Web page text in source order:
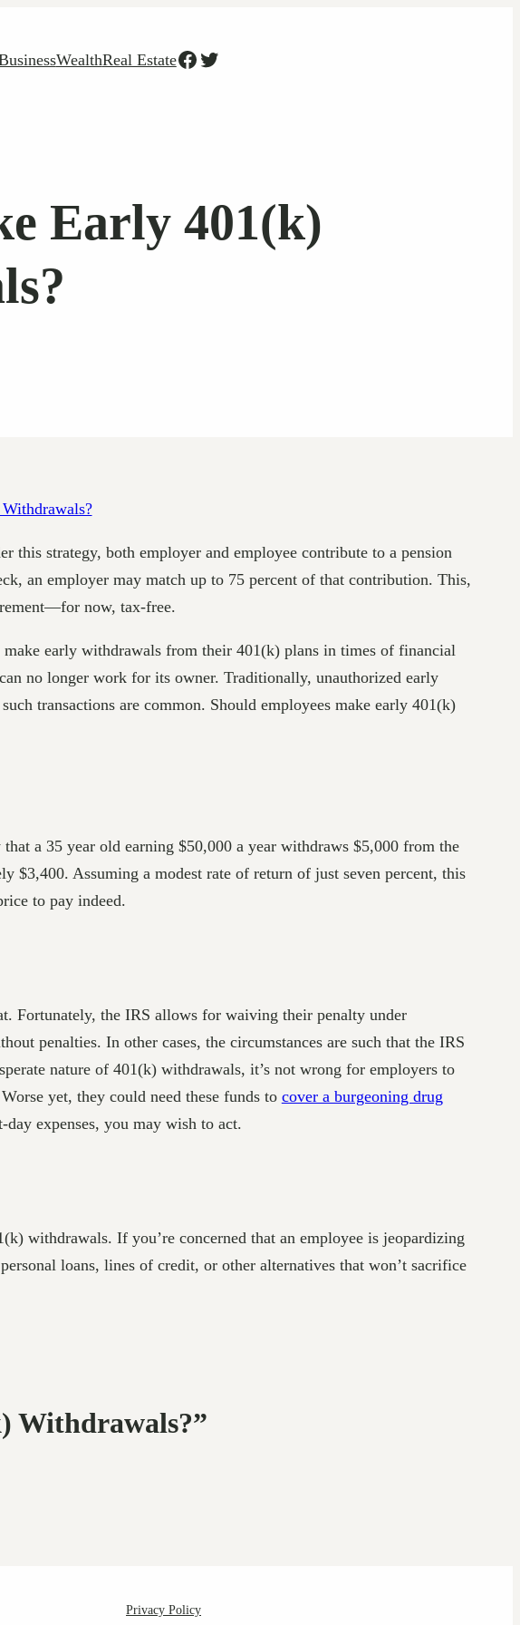
WealthReal EstateFacebook
Twitter
Early 401(k)
this strategy, both employer and employee contribute to a pension
an employer may match up to 75 percent of that contribution. This,
now, tax-free.
make early withdrawals from their 401(k) plans in times of financial
no longer work for its owner. Traditionally, unauthorized early
transactions are common. Should employees make early 401(k)
a 35 year old earning $50,000 a year withdraws $5,000 from the
$3,400. Assuming a modest rate of return of just seven percent, this
to pay indeed.
Fortunately, the IRS allows for waiving their penalty under
penalties. In other cases, the circumstances are such that the IRS
nature of 401(k) withdrawals, it’s not wrong for employers to
yet, they could need these funds to cover a burgeoning drug
expenses, you may wish to act.
withdrawals. If you’re concerned that an employee is jeopardizing
loans, lines of credit, or other alternatives that won’t sacrifice
Withdrawals?”
Privacy Policy